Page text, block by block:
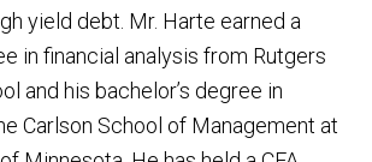
yield debt. Mr. Harte earned a
in financial analysis from Rutgers
and his bachelor’s degree in
Carlson School of Management at